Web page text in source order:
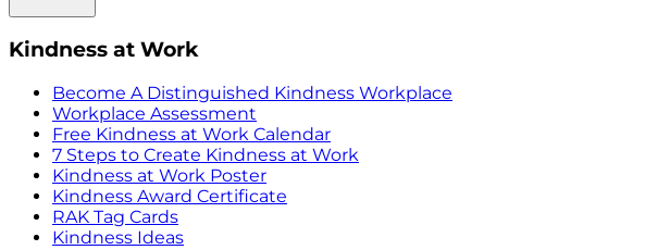
Kindness at Work
Become A Distinguished Kindness Workplace
Workplace Assessment
Free Kindness at Work Calendar
7 Steps to Create Kindness at Work
Kindness at Work Poster
Kindness Award Certificate
RAK Tag Cards
Kindness Ideas